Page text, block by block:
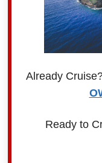
Already
Ready to